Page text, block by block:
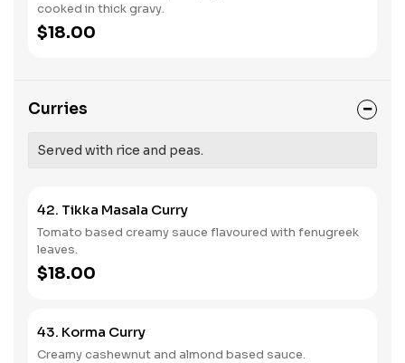
cooked in thick gravy.
$18.00
Curries
Served with rice and peas.
42. Tikka Masala Curry
Tomato based creamy sauce flavoured with fenugreek
leaves.
$18.00
43. Korma Curry
Creamy cashewnut and almond based sauce.